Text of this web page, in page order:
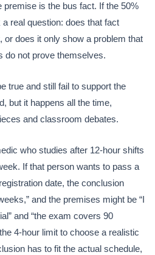
premise is the bus fact. If the 50%
real question: does that fact
or does it only show a problem that
do not prove themselves.
true and still fail to support the
but it happens all the time,
and classroom debates.
who studies after 12-hour shifts
If that person wants to pass a
date, the conclusion
and the premises might be “I
and “the exam covers 90
4-hour limit to choose a realistic
has to fit the actual schedule,